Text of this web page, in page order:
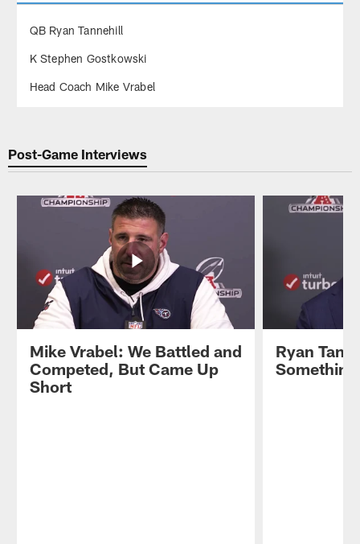
QB Ryan Tannehill
K Stephen Gostkowski
Head Coach Mike Vrabel
Post-Game Interviews
Mike Vrabel: We Battled and
Competed, But Came Up
Short
Ryan